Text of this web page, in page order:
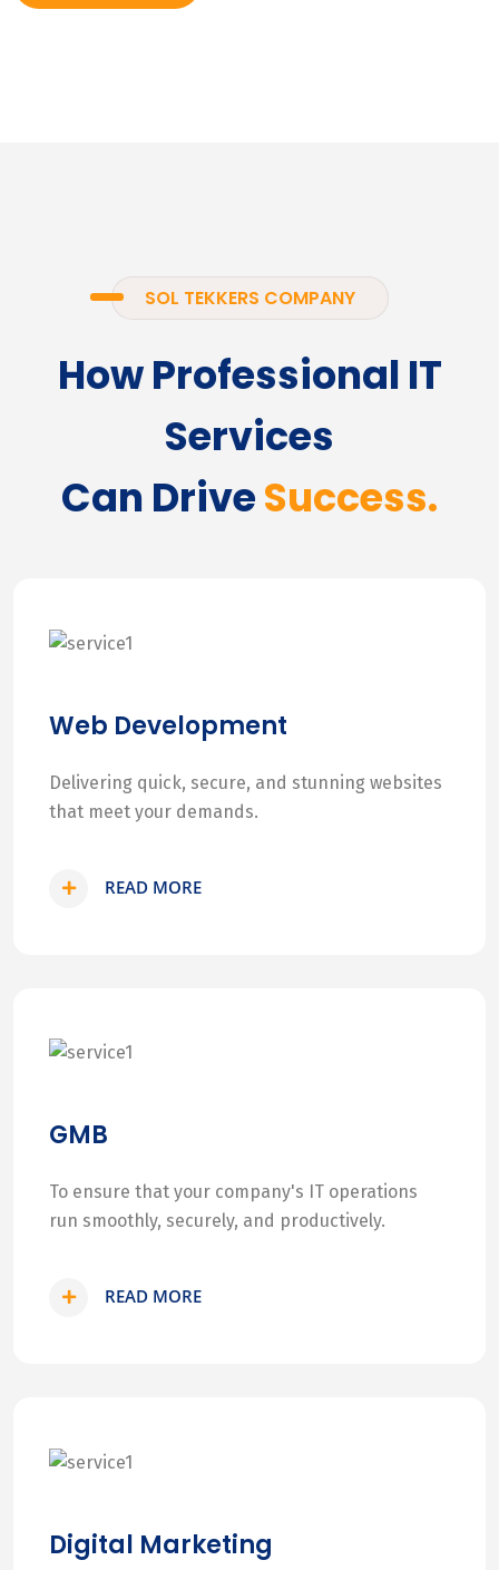
SOL TEKKERS COMPANY
How Professional IT
Services
Can DriveSuccess.
Web Development
Delivering quick, secure, and stunning websites
that meet your demands.
READ MORE
GMB
To ensure that your company's IT operations
run smoothly, securely, and productively.
READ MORE
Digital Marketing